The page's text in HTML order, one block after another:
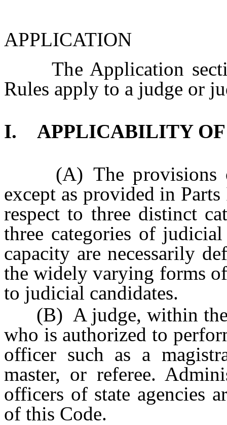
APPLICATION
The Application
Rules apply to a judge or
I. APPLICABILITY OF
(A) The provisions of
except as provided in
respect to three distinct
three categories of
capacity are necessarily
the widely varying forms
to judicial candidates.
(B) A judge, within the
who is authorized to
officer such as a
master, or referee.
officers of state agencies
of this Code.